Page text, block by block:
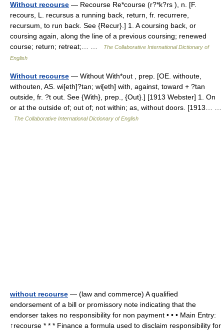
Without recourse — Recourse Re*course (r?*k?rs ), n. [F.
recours, L. recursus a running back, return, fr. recurrere,
recursum, to run back. See {Recur}.] 1. A coursing back, or
coursing again, along the line of a previous coursing; renewed
course; return; retreat;… …
The Collaborative International Dictionary of
English
Without recourse — Without With*out , prep. [OE. withoute,
withouten, AS. wi[eth]?tan; wi[eth] with, against, toward + ?tan
outside, fr. ?t out. See {With}, prep., {Out}.] [1913 Webster] 1. On
or at the outside of; out of; not within; as, without doors. [1913… …
The Collaborative International Dictionary of English
without recourse — (law and commerce) A qualified
endorsement of a bill or promissory note indicating that the
endorser takes no responsibility for non payment • • • Main Entry:
↑recourse * * * Finance a formula used to disclaim responsibility for